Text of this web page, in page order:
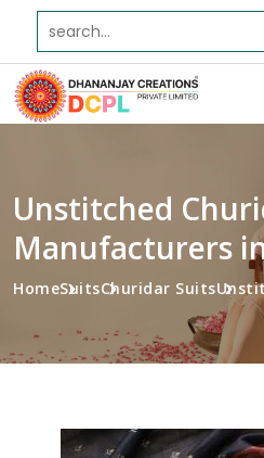
Unstitched
Manufacturers
HomeSuitsChuridar Suits